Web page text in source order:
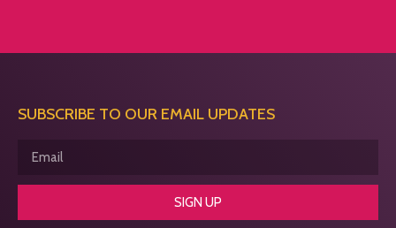
SUBSCRIBE TO OUR EMAIL UPDATES
SIGN UP